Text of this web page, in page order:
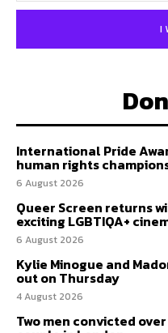
I
International Pride
human rights
6 August 2026
Queer Screen returns
exciting LGBTIQA+
6 August 2026
Kylie Minogue and
out on Thursday
4 August 2026
Two men convicted